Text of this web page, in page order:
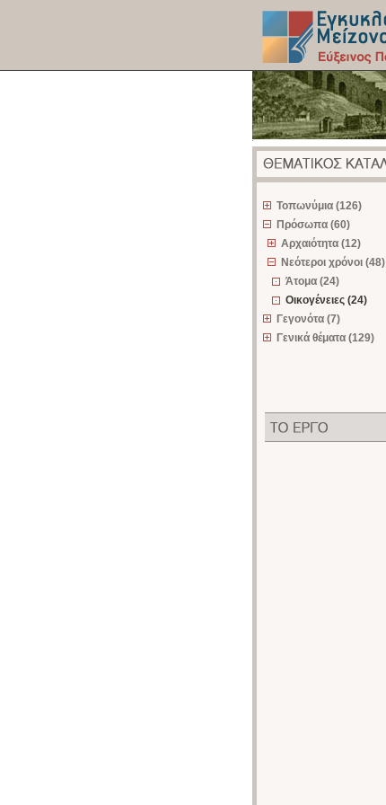
Τοπωνύμια (126)
Πρόσωπα (60)
Αρχαιότητα (12)
Νεότεροι χρόνοι (48)
Άτομα (24)
Οικογένειες (24)
Γεγονότα (7)
Γενικά θέματα (129)